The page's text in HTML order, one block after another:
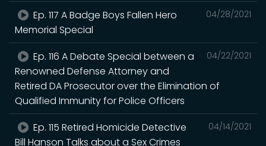
04/28/2021
Ep. 117 A Badge Boys Fallen Hero
Memorial Special
04/22/2021
Ep. 116 A Debate Special between a
Renowned Defense Attorney and
Retired DA Prosecutor over the Elimination of
Qualified Immunity for Police Officers
04/14/2021
Ep. 115 Retired Homicide Detective
Bill Hanson Talks about a Sex Crimes